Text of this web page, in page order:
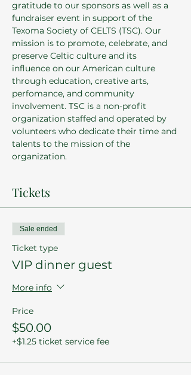
gratitude to our sponsors as well as a
fundraiser event in support of the
Texoma Society of CELTS (TSC). Our
mission is to promote, celebrate, and
preserve Celtic culture and its
influence on our American culture
through education, creative arts,
perfomance, and community
involvement. TSC is a non-profit
organization staffed and operated by
volunteers who dedicate their time and
talents to the mission of the
organization.
Tickets
Sale ended
Ticket type
VIP dinner guest
More info
Price
$50.00
+$1.25 ticket service fee